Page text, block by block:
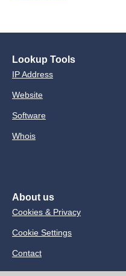
Lookup Tools
IP Address
Website
Software
Whois
About us
Cookies & Privacy
Cookie Settings
Contact